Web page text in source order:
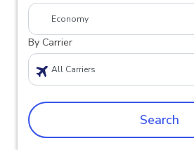
By Carrier
Search